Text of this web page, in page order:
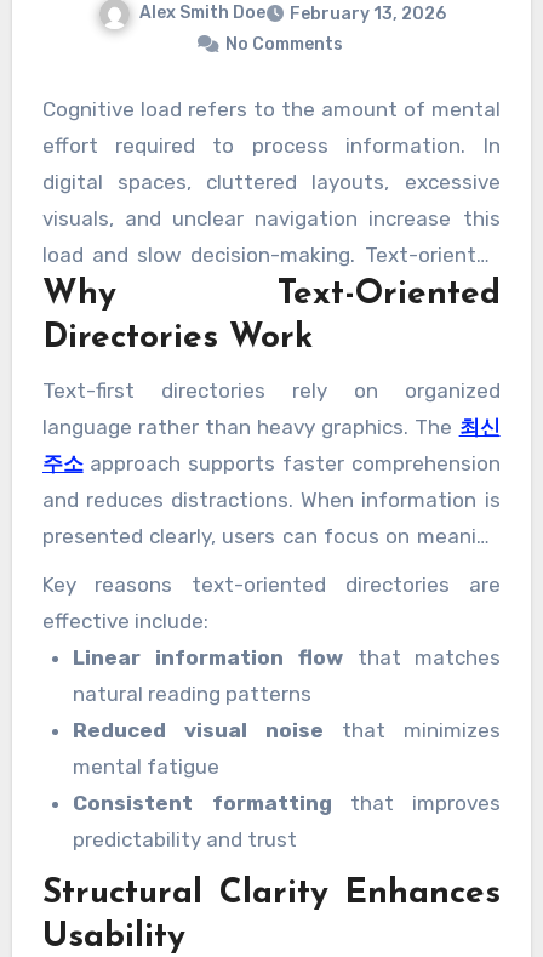
Alex Smith Doe
February 13, 2026
No Comments
Cognitive load refers to the amount of mental
effort required to process information. In
digital spaces, cluttered layouts, excessive
visuals, and unclear navigation increase this
load and slow decision-making. Text-oriented
directories address this challenge by
prioritizing clarity, structure, and readability.
format that aligns with how users naturally
scan and interpret content.
Why Text-Oriented
Directories Work
Text-first directories rely on organized
language rather than heavy graphics. The 최신
주소approach supports faster comprehension
and reduces distractions. When information is
presented clearly, users can focus on meaning
instead of decoding design elements.
Key reasons text-oriented directories are
effective include:
Linear information flowthat matches
natural reading patterns
Reduced visual noise that minimizes
mental fatigue
Consistent formatting that improves
predictability and trust
Structural Clarity Enhances
Usability